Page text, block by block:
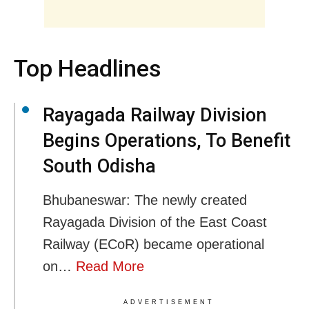
Top Headlines
Rayagada Railway Division
Begins Operations, To Benefit
South Odisha
Bhubaneswar: The newly created
Rayagada Division of the East Coast
Railway (ECoR) became operational
on… Read More
ADVERTISEMENT